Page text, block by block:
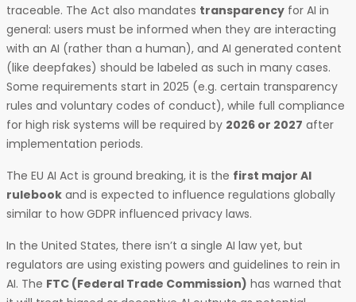
traceable. The Act also mandates transparency for AI in
general: users must be informed when they are interacting
with an AI (rather than a human), and AI generated content
(like deepfakes) should be labeled as such in many cases.
Some requirements start in 2025 (e.g. certain transparency
rules and voluntary codes of conduct), while full compliance
for high risk systems will be required by 2026 or 2027 after
implementation periods.
The EU AI Act is ground breaking, it is the first major AI
rulebook and is expected to influence regulations globally
similar to how GDPR influenced privacy laws.
In the United States, there isn’t a single AI law yet, but
regulators are using existing powers and guidelines to rein in
AI. The FTC (Federal Trade Commission) has warned that